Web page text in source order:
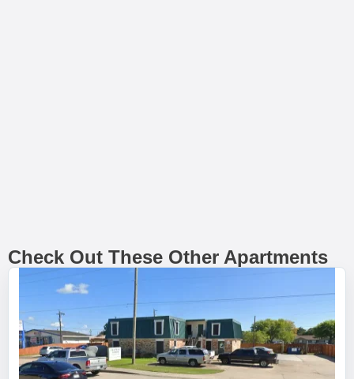
Check Out These Other Apartments